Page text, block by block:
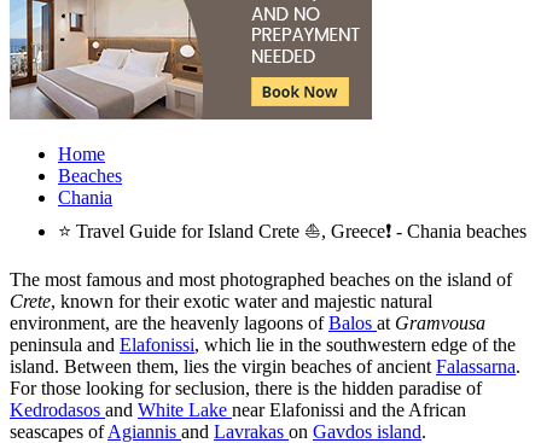
Home
Beaches
Chania
⭐ Travel Guide for Island Crete ⛵, Greece❗ - Chania beaches
The most famous and most photographed beaches on the island of
Crete, known for their exotic water and majestic natural
environment, are the heavenly lagoons ofBalos at Gramvousa
peninsula and Elafonissi, which lie in the southwestern edge of the
island. Between them, lies the virgin beaches of ancient Falassarna.
For those looking for seclusion, there is the hidden paradise of
Kedrodasos and White Lake near Elafonissi and the African
seascapes ofAgiannis and Lavrakas on Gavdos island.